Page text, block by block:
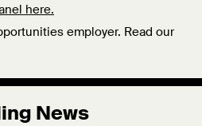
here.
employer. Read our
News